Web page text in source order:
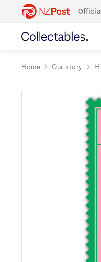
Home Our story